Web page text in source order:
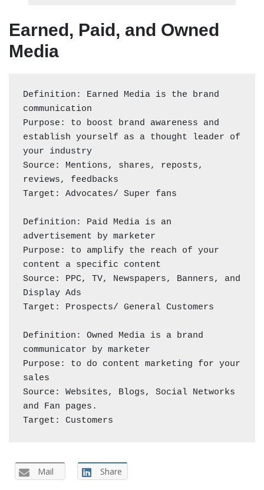
Earned, Paid, and Owned
Media
Definition: Earned Media is the brand
communication
Purpose: to boost brand awareness and
establish yourself as a thought leader of
your industry
Source: Mentions, shares, reposts,
reviews, feedbacks
Target: Advocates/ Super fans
Definition: Paid Media is an
advertisement by marketer
Purpose: to amplify the reach of your
content a specific content
Source: PPC, TV, Newspapers, Banners, and
Display Ads
Target: Prospects/ General Customers
Definition: Owned Media is a brand
communicator by marketer
Purpose: to do content marketing for your
sales
Source: Websites, Blogs, Social Networks
and Fan pages.
Target: Customers
Mail Share